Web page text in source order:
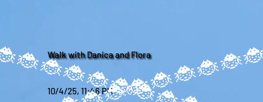
Walk with Danica and Flora
10/4/25, 11:46 PM